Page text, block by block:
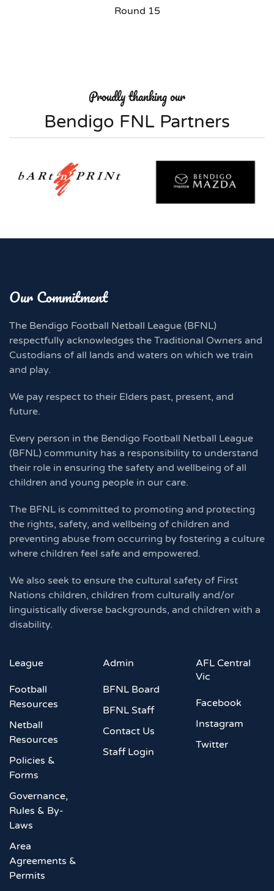
Round 15
Proudly thanking our
Bendigo FNL Partners
Our Commitment
The Bendigo Football Netball League (BFNL)
respectfully acknowledges the Traditional Owners and
Custodians of all lands and waters on which we train
and play.
We pay respect to their Elders past, present, and
future.
Every person in the Bendigo Football Netball League
(BFNL) community has a responsibility to understand
their role in ensuring the safety and wellbeing of all
children and young people in our care.
The BFNL is committed to promoting and protecting
the rights, safety, and wellbeing of children and
preventing abuse from occurring by fostering a culture
where children feel safe and empowered.
We also seek to ensure the cultural safety of First
Nations children, children from culturally and/or
linguistically diverse backgrounds, and children with a
disability.
League
Football
Resources
Netball
Resources
Policies &
Forms
Governance,
Rules & By-
Laws
Area
Agreements &
Permits
Admin
BFNL Board
BFNL Staff
Contact Us
Staff Login
AFL Central
Vic
Facebook
Instagram
Twitter